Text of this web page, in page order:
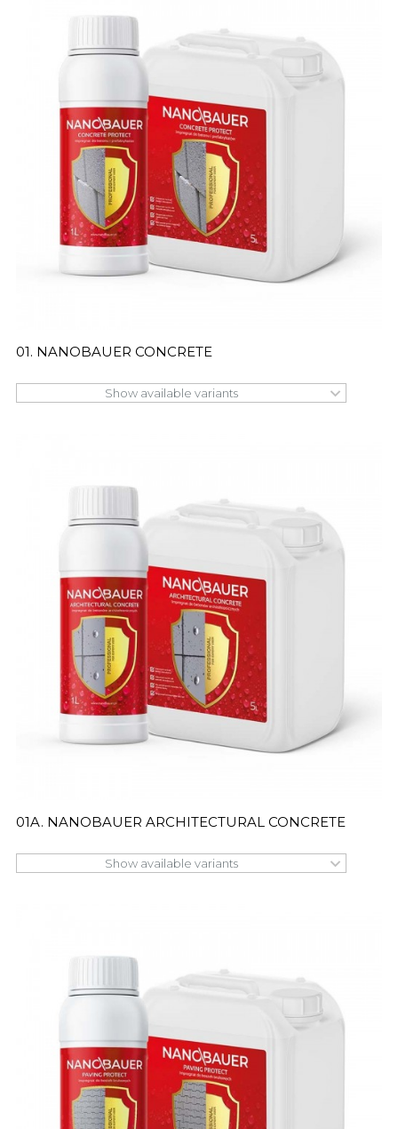
01. NANOBAUER CONCRETE
Show available variants
01A. NANOBAUER ARCHITECTURAL CONCRETE
Show available variants